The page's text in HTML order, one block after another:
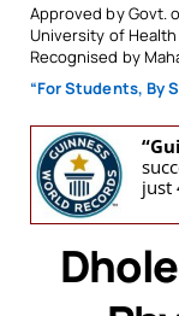
Approved by Govt.
University of
Recognised by
“For Students, By
just